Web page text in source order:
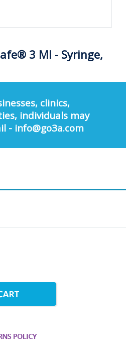
3 Ml - Syringe,
clinics,
individuals may
- info@go3a.com